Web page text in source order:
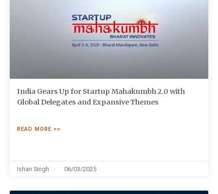
India Gears Up for Startup Mahakumbh 2.0 with
Global Delegates and Expansive Themes
READ MORE >>
Ishan Singh 06/03/2025